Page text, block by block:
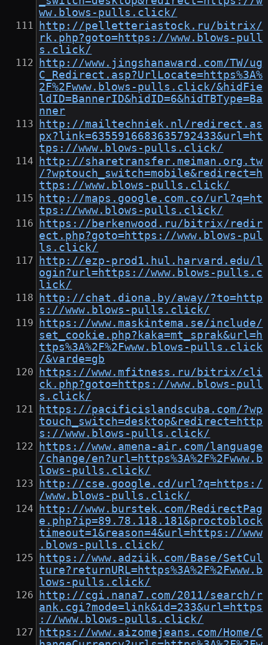
ww.blows-pulls.click/
http://pelletteriastock.ru/bitrix/
rk.php?goto=https://www.blows-pull
s.click/
http://www.jingshanaward.com/TW/ug
C_Redirect.asp?UrlLocate=https%3A%
2F%2Fwww.blows-pulls.click/&hidFie
ldID=BannerID&hidID=6&hidTBType=Ba
nner
http://mailtechniek.nl/redirect.as
px?link=6355916683635792433&url=ht
tps://www.blows-pulls.click/
http://sharetransfer.meiman.org.tw
/?wptouch_switch=mobile&redirect=h
ttps://www.blows-pulls.click/
http://maps.google.com.co/url?q=ht
tps://www.blows-pulls.click/
https://berkenwood.ru/bitrix/redir
ect.php?goto=https://www.blows-pul
ls.click/
http://ezp-prod1.hul.harvard.edu/l
ogin?url=https://www.blows-pulls.c
lick/
http://chat.diona.by/away/?to=http
s://www.blows-pulls.click/
https://www.maskintema.se/include/
set_cookie.php?kaka=mt_sprak&url=h
ttps%3A%2F%2Fwww.blows-pulls.click
/&varde=gb
https://www.mfitness.ru/bitrix/cli
ck.php?goto=https://www.blows-pull
s.click/
https://pacificislandscuba.com/?wp
touch_switch=desktop&redirect=http
s://www.blows-pulls.click/
https://www.amena-air.com/language
/change/en?url=https%3A%2F%2Fwww.b
lows-pulls.click/
http://cse.google.cd/url?q=https:/
/www.blows-pulls.click/
http://www.burstek.com/RedirectPag
e.php?ip=89.78.118.181&proctoblock
timeout=1&reason=4&url=https://www
.blows-pulls.click/
https://www.adziik.com/Base/SetCul
ture?returnURL=https%3A%2F%2Fwww.b
lows-pulls.click/
http://cgi.nana7.com/2011/search/r
ank.cgi?mode=link&id=233&url=https
://www.blows-pulls.click/
https://www.aizomejeans.com/Home/C